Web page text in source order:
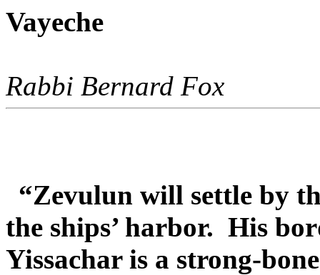
Vayeche
Rabbi Bernard Fox
“Zevulun will settle by
the ships’ harbor. His
Yissachar is a strong-